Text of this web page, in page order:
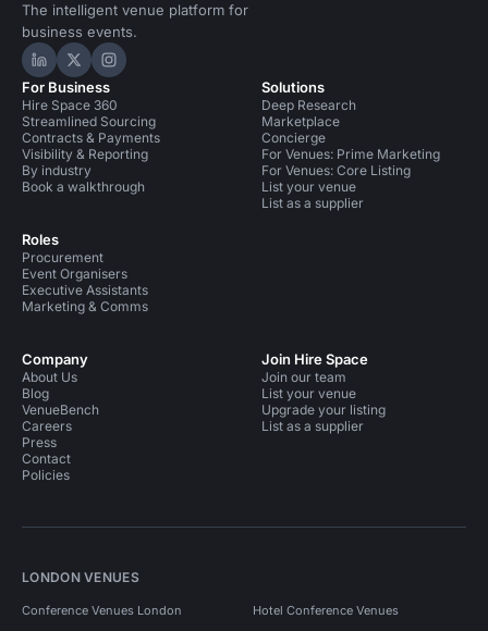
The intelligent venue platform for
business events.
Hire Space on LinkedIn
Hire Space on X
Hire Space on Instagram
For Business
Hire Space 360
Streamlined Sourcing
Contracts & Payments
Visibility & Reporting
By industry
Book a walkthrough
Roles
Procurement
Event Organisers
Executive Assistants
Marketing & Comms
Solutions
Deep Research
Marketplace
Concierge
For Venues: Prime Marketing
For Venues: Core Listing
List your venue
List as a supplier
Company
About Us
Blog
VenueBench
Careers
Press
Contact
Policies
Join Hire Space
Join our team
List your venue
Upgrade your listing
List as a supplier
LONDON VENUES
Conference Venues London Hotel Conference Venues